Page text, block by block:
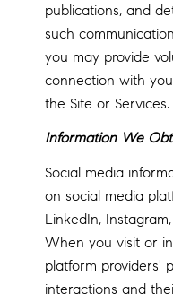
publications, and
such
you may provide
connection with
the Site or Services.
Information We
Social media
on social media
LinkedIn,
When you visit or
platform providers'
interactions and